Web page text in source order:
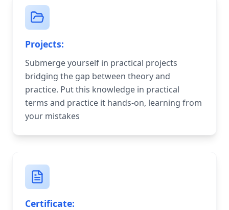
Projects:
Submerge yourself in practical projects
bridging the gap between theory and
practice. Put this knowledge in practical
terms and practice it hands-on, learning from
your mistakes
Certificate: